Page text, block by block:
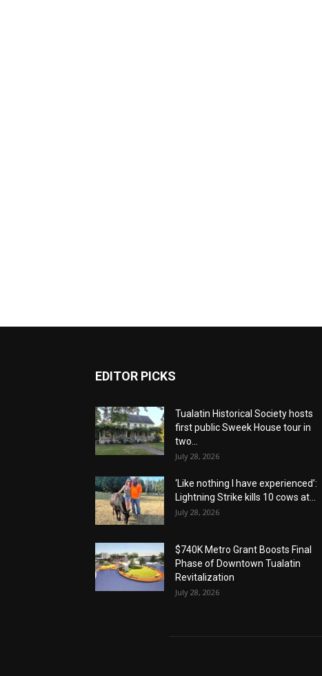
EDITOR PICKS
Tualatin Historical Society hosts
first public Sweek House tour in
two...
July 28, 2026
‘Like nothing I have experienced’:
Lightning Strike kills 10 cows at...
July 28, 2026
$740K Metro Grant Boosts Final
Phase of Downtown Tualatin
Revitalization
July 28, 2026